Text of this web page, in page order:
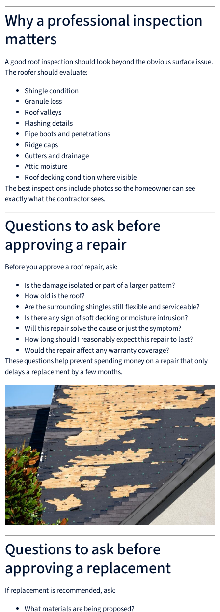
Why a professional inspection
matters
A good roof inspection should look beyond the obvious surface issue.
The roofer should evaluate:
Shingle condition
Granule loss
Roof valleys
Flashing details
Pipe boots and penetrations
Ridge caps
Gutters and drainage
Attic moisture
Roof decking condition where visible
The best inspections include photos so the homeowner can see
exactly what the contractor sees.
Questions to ask before
approving a repair
Before you approve a roof repair, ask:
Is the damage isolated or part of a larger pattern?
How old is the roof?
Are the surrounding shingles still flexible and serviceable?
Is there any sign of soft decking or moisture intrusion?
Will this repair solve the cause or just the symptom?
How long should I reasonably expect this repair to last?
Would the repair affect any warranty coverage?
These questions help prevent spending money on a repair that only
delays a replacement by a few months.
Questions to ask before
approving a replacement
If replacement is recommended, ask:
What materials are being proposed?